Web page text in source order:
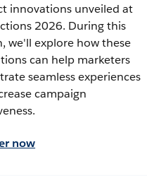
innovations unveiled at
2026. During this
we'll explore how these
can help marketers
seamless experiences
campaign
now